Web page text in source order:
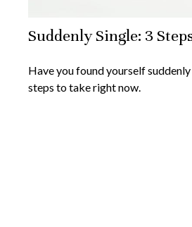
Suddenly Single: 3
Have you found yourself
steps to take right now.